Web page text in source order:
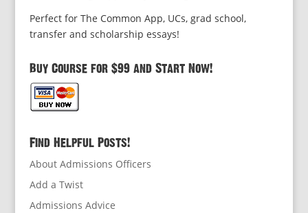
Perfect for The Common App, UCs, grad school,
transfer and scholarship essays!
Buy Course for $99 and Start Now!
Find Helpful Posts!
About Admissions Officers
Add a Twist
Admissions Advice